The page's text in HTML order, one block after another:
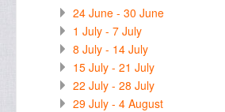
24 June - 30 June
1 July - 7 July
8 July - 14 July
15 July - 21 July
22 July - 28 July
29 July - 4 August